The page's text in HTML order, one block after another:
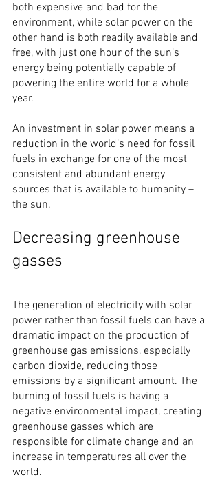
both expensive and bad for the
environment, while solar power on the
other hand is both readily available and
free, with just one hour of the sun’s
energy being potentially capable of
powering the entire world for a whole
year.
An investment in solar power means a
reduction in the world’s need for fossil
fuels in exchange for one of the most
consistent and abundant energy
sources that is available to humanity –
the sun.
Decreasing greenhouse
gasses
The generation of electricity with solar
power rather than fossil fuels can have a
dramatic impact on the production of
greenhouse gas emissions, especially
carbon dioxide, reducing those
emissions by a significant amount. The
burning of fossil fuels is having a
negative environmental impact, creating
greenhouse gasses which are
responsible for climate change and an
increase in temperatures all over the
world.